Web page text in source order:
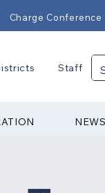
Charge Conference
Staff